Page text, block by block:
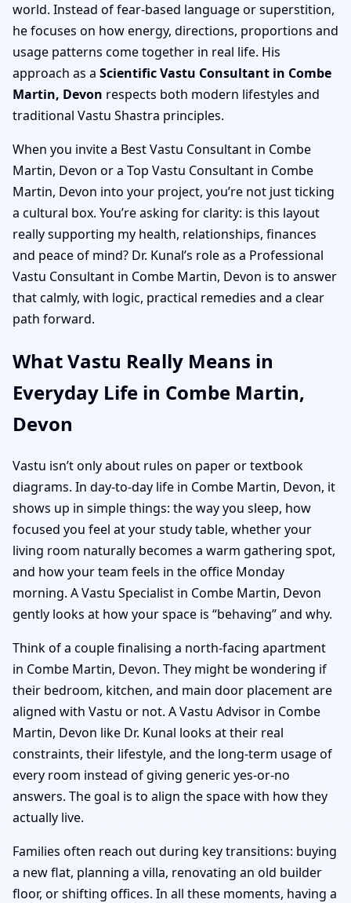
world. Instead of fear-based language or superstition,
he focuses on how energy, directions, proportions and
usage patterns come together in real life. His
approach as a Scientific Vastu Consultant in Combe
Martin, Devon respects both modern lifestyles and
traditional Vastu Shastra principles.
When you invite a Best Vastu Consultant in Combe
Martin, Devon or a Top Vastu Consultant in Combe
Martin, Devon into your project, you’re not just ticking
a cultural box. You’re asking for clarity: is this layout
really supporting my health, relationships, finances
and peace of mind? Dr. Kunal’s role as a Professional
Vastu Consultant in Combe Martin, Devon is to answer
that calmly, with logic, practical remedies and a clear
path forward.
What Vastu Really Means in
Everyday Life in Combe Martin,
Devon
Vastu isn’t only about rules on paper or textbook
diagrams. In day-to-day life in Combe Martin, Devon, it
shows up in simple things: the way you sleep, how
focused you feel at your study table, whether your
living room naturally becomes a warm gathering spot,
and how your team feels in the office Monday
morning. A Vastu Specialist in Combe Martin, Devon
gently looks at how your space is “behaving” and why.
Think of a couple finalising a north-facing apartment
in Combe Martin, Devon. They might be wondering if
their bedroom, kitchen, and main door placement are
aligned with Vastu or not. A Vastu Advisor in Combe
Martin, Devon like Dr. Kunal looks at their real
constraints, their lifestyle, and the long-term usage of
every room instead of giving generic yes-or-no
answers. The goal is to align the space with how they
actually live.
Families often reach out during key transitions: buying
a new flat, planning a villa, renovating an old builder
floor, or shifting offices. In all these moments, having a